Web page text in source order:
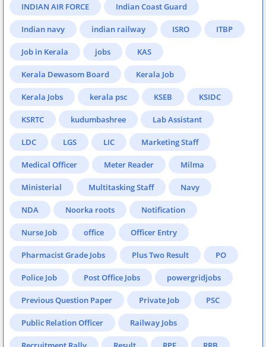
INDIAN AIR FORCE Indian Coast Guard
Indian navy indian railway ISRO ITBP
Job in Kerala jobs KAS
Kerala Dewasom Board Kerala Job
Kerala Jobs kerala psc KSEB KSIDC
KSRTC kudumbashree Lab Assistant
LDC LGS LIC Marketing Staff
Medical Officer Meter Reader Milma
Ministerial Multitasking Staff Navy
NDA Noorka roots Notification
Nurse Job office Officer Entry
Pharmacist Grade Jobs Plus Two Result PO
Police Job Post Office Jobs powergridjobs
Previous Question Paper Private Job PSC
Public Relation Officer Railway Jobs